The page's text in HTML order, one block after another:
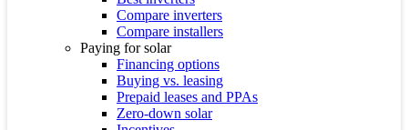
Compare inverters
Compare installers
Paying for solar
Financing options
Buying vs. leasing
Prepaid leases and PPAs
Zero-down solar